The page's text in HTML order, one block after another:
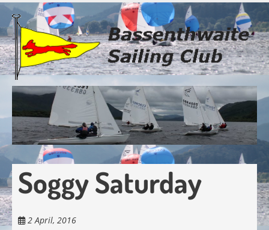
Skip
main
content
Soggy Saturday
2 April, 2016